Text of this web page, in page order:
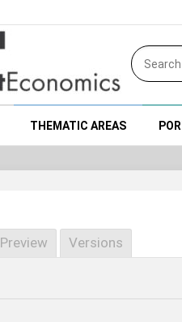
THEMATIC AREAS
Preview Versions